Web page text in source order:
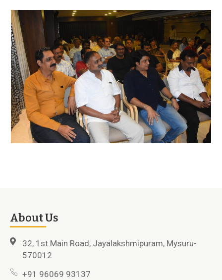
About Us
32, 1st Main Road, Jayalakshmipuram, Mysuru-
570012
+91 96069 93137